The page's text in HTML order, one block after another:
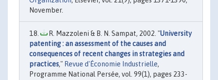
November.
R. Mazzoleni & B. N. Sampat, 2002. "University
patenting : an assessment of the causes and
consequences of recent changes in strategies and
practices," Revue d'Économie Industrielle,
Programme National Persée, vol. 99(1), pages 233-